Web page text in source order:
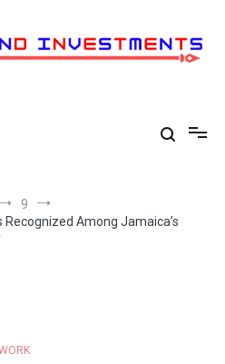
9
Recognized Among Jamaica’s